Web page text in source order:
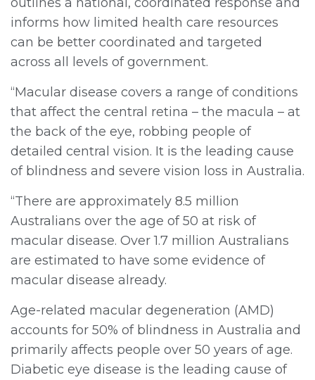
informs how limited health care resources
can be better coordinated and targeted
across all levels of government.
“Macular disease covers a range of conditions
that affect the central retina – the macula – at
the back of the eye, robbing people of
detailed central vision. It is the leading cause
of blindness and severe vision loss in Australia.
“There are approximately 8.5 million
Australians over the age of 50 at risk of
macular disease. Over 1.7 million Australians
are estimated to have some evidence of
macular disease already.
Age-related macular degeneration (AMD)
accounts for 50% of blindness in Australia and
primarily affects people over 50 years of age.
Diabetic eye disease is the leading cause of